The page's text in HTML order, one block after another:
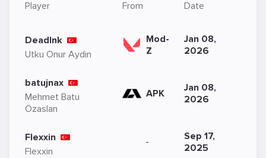
Player From Date
DeadInk
Utku Onur Aydin
Mod-
Z
Jan 08,
2026
batujnax
Mehmet Batu
Özaslan
APK
Jan 08,
2026
Flexxin
Flexxin
-
Sep 17,
2025